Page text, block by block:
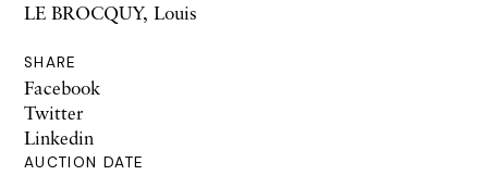
LE BROCQUY, Louis
SHARE
Facebook
Twitter
Linkedin
AUCTION DATE